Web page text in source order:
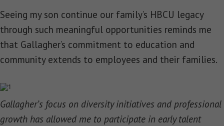
Seeing my son continue our family’s HBCU legacy
through such meaningful opportunities reminds me
that Gallagher’s commitment to education and
community extends to employees and their families.
Gallagher’s focus on diversity initiatives and professional
growth has allowed me to participate in early talent